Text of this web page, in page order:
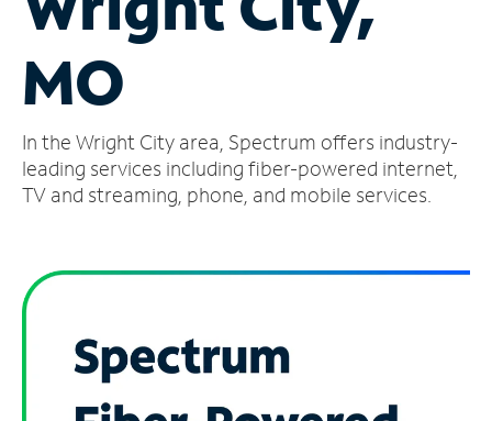
Account
Find
Store
MO
In the Wright City area, Spectrum offers industry-
leading services including fiber-powered internet,
TV and streaming, phone, and mobile services.